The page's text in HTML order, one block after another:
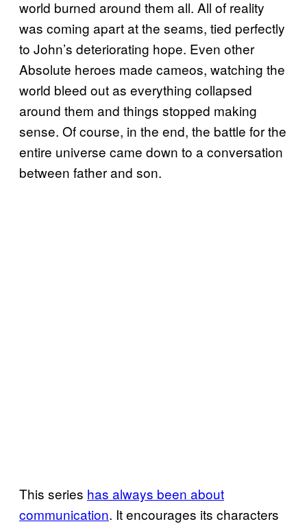
world burned around them all. All of reality
was coming apart at the seams, tied perfectly
to John’s deteriorating hope. Even other
Absolute heroes made cameos, watching the
world bleed out as everything collapsed
around them and things stopped making
sense. Of course, in the end, the battle for the
entire universe came down to a conversation
between father and son.
This series has always been about
communication. It encourages its characters